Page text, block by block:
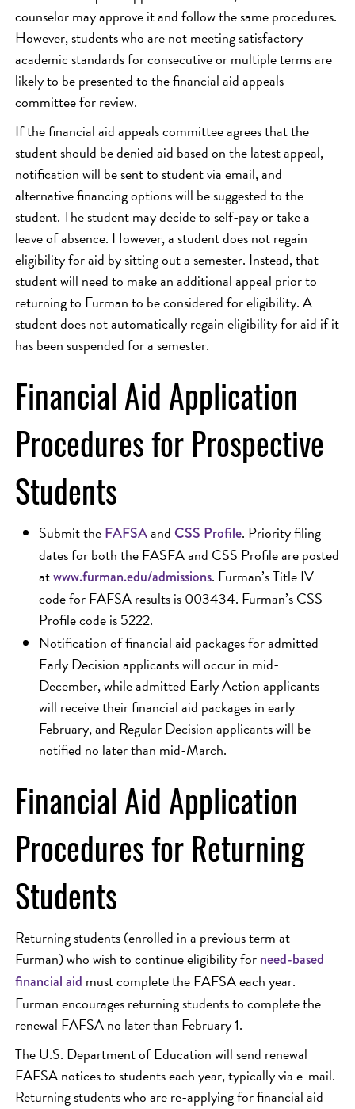
counselor may approve it and follow the same procedures.
However, students who are not meeting satisfactory
academic standards for consecutive or multiple terms are
likely to be presented to the financial aid appeals
committee for review.
If the financial aid appeals committee agrees that the
student should be denied aid based on the latest appeal,
notification will be sent to student via email, and
alternative financing options will be suggested to the
student. The student may decide to self-pay or take a
leave of absence. However, a student does not regain
eligibility for aid by sitting out a semester. Instead, that
student will need to make an additional appeal prior to
returning to Furman to be considered for eligibility. A
student does not automatically regain eligibility for aid if it
has been suspended for a semester.
Financial Aid Application
Procedures for Prospective
Students
Submit theFAFSAandCSS Profile. Priority filing
dates for both the FASFA and CSS Profile are posted
atwww.furman.edu/admissions. Furman’s Title IV
code for FAFSA results is 003434. Furman’s CSS
Profile code is 5222.
Notification of financial aid packages for admitted
Early Decision applicants will occur in mid-
December, while admitted Early Action applicants
will receive their financial aid packages in early
February, and Regular Decision applicants will be
notified no later than mid-March.
Financial Aid Application
Procedures for Returning
Students
Returning students (enrolled in a previous term at
Furman) who wish to continue eligibility forneed-based
financial aid must complete the FAFSA each year.
Furman encourages returning students to complete the
renewal FAFSA no later than February 1.
The U.S. Department of Education will send renewal
FAFSA notices to students each year, typically via e-mail.
Returning students who are re-applying for financial aid